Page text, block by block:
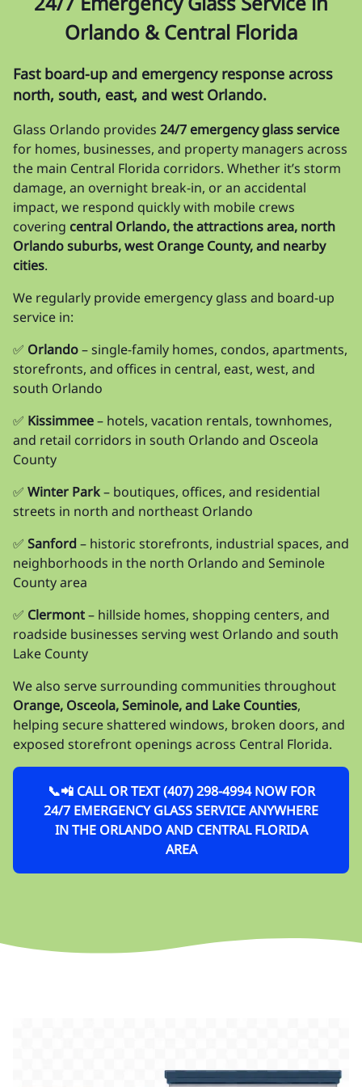
Orlando & Central Florida
Fast board-up and emergency response across
north, south, east, and west Orlando.
Glass Orlando provides 24/7 emergency glass service
for homes, businesses, and property managers across
the main Central Florida corridors. Whether it’s storm
damage, an overnight break-in, or an accidental
impact, we respond quickly with mobile crews
covering central Orlando, the attractions area, north
Orlando suburbs, west Orange County, and nearby
cities.
We regularly provide emergency glass and board-up
service in:
✅ Orlando– single-family homes, condos, apartments,
storefronts, and offices in central, east, west, and
south Orlando
✅ Kissimmee– hotels, vacation rentals, townhomes,
and retail corridors in south Orlando and Osceola
County
✅ Winter Park– boutiques, offices, and residential
streets in north and northeast Orlando
✅ Sanford– historic storefronts, industrial spaces, and
neighborhoods in the north Orlando and Seminole
County area
✅ Clermont– hillside homes, shopping centers, and
roadside businesses serving west Orlando and south
Lake County
We also serve surrounding communities throughout
Orange, Osceola, Seminole, and Lake Counties,
helping secure shattered windows, broken doors, and
exposed storefront openings across Central Florida.
📞📲 CALL OR TEXT (407) 298-4994 NOW FOR
24/7 EMERGENCY GLASS SERVICE ANYWHERE
IN THE ORLANDO AND CENTRAL FLORIDA
AREA